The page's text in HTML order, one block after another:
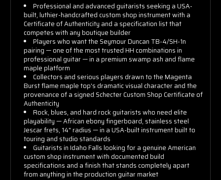
Professional and advanced guitarists seeking a USA-
built, luthier-handcrafted custom shop instrument with a
Certificate of Authenticity and a specification list that
competes with any boutique builder
Players who want the Seymour Duncan TB-4/SH-1n
pairing — one of the most trusted HH combinations in
professional guitar — in a premium swamp ash and flame
maple platform
Collectors and serious players drawn to the Magenta
Burst flame maple top's dramatic visual character and the
provenance of a signed Schecter Custom Shop Certificate of
Authenticity
Rock, blues, and hard rock guitarists who need elite
playability — African ebony fingerboard, stainless steel
Jescar frets, 14" radius — in a USA-built instrument built to
touring and studio standards
Guitarists in Idaho Falls looking for a genuine American
custom shop instrument with documented build
specifications and a finish that stands completely apart
from anything in the production guitar market